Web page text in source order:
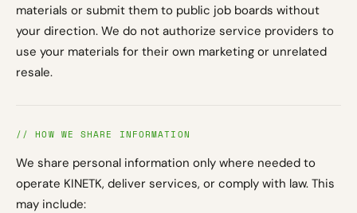
materials or submit them to public job boards without
your direction. We do not authorize service providers to
use your materials for their own marketing or unrelated
resale.
// HOW WE SHARE INFORMATION
We share personal information only where needed to
operate KINETK, deliver services, or comply with law. This
may include: